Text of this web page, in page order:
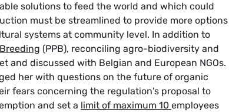
solutions to feed the world and which could
must be streamlined to provide more options
systems at community level. In addition to
(PPB), reconciling agro-biodiversity and
and discussed with Belgian and European NGOs.
her with questions on the future of organic
fears concerning the regulation's proposal to
and set a limit of maximum 10 employees